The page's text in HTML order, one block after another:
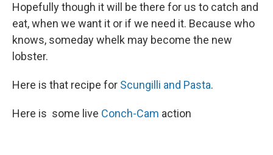
Hopefully though it will be there for us to catch and
eat, when we want it or if we need it. Because who
knows, someday whelk may become the new
lobster.
Here is that recipe for Scungilli and Pasta.
Here is some live Conch-Cam action